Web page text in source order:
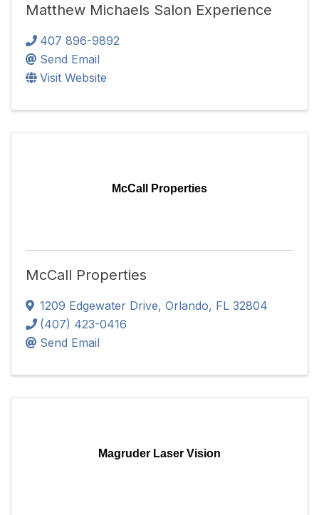
Matthew Michaels Salon Experience
407 896-9892
Send Email
Visit Website
McCall Properties
McCall Properties
1209 Edgewater Drive, Orlando, FL 32804
(407) 423-0416
Send Email
Magruder Laser Vision